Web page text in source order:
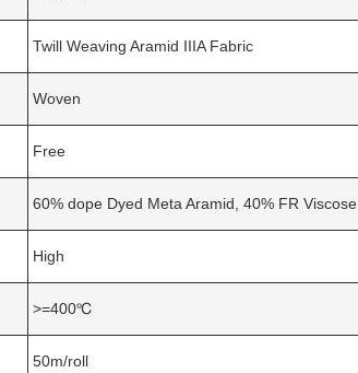
Twill Weaving Aramid IIIA Fabric
Woven
Free
60% dope Dyed Meta Aramid, 40% FR Viscose
High
>=400℃
50m/roll